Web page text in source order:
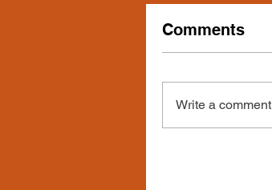
Comments
Write a comment